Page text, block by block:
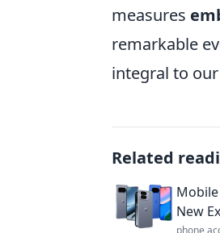
measures
remarkable
integral to
Related
New
phone